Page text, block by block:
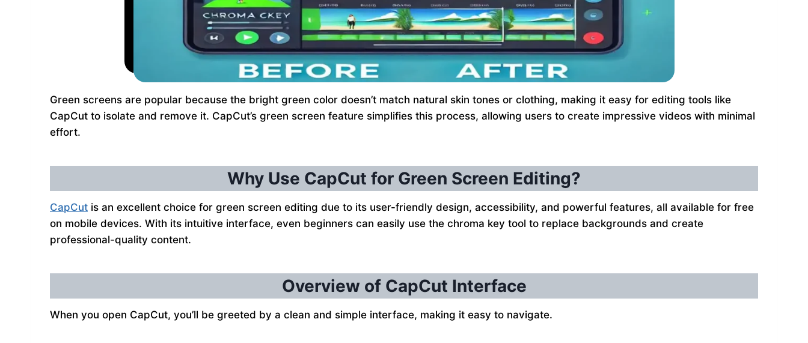
Green screens are popular because the bright green color doesn’t match natural skin tones or clothing, making it easy for editing tools like
CapCut to isolate and remove it. CapCut’s green screen feature simplifies this process, allowing users to create impressive videos with minimal
effort.
Why Use CapCut for Green Screen Editing?
CapCut is an excellent choice for green screen editing due to its user-friendly design, accessibility, and powerful features, all available for free
on mobile devices. With its intuitive interface, even beginners can easily use the chroma key tool to replace backgrounds and create
professional-quality content.
Overview of CapCut Interface
When you open CapCut, you’ll be greeted by a clean and simple interface, making it easy to navigate.